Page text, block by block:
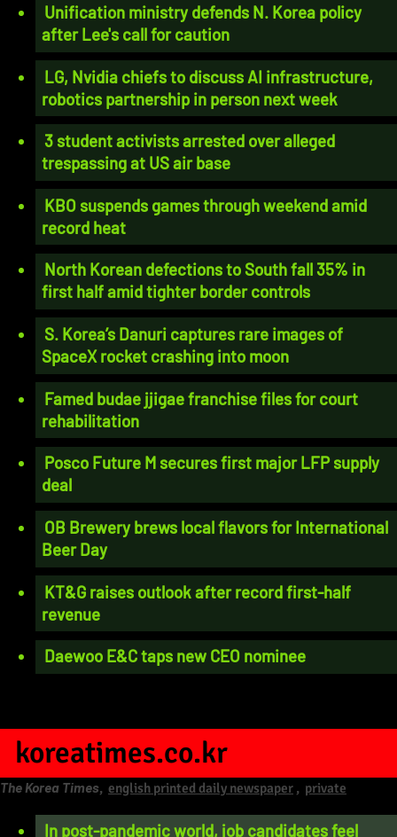
Unification ministry defends N. Korea policy
after Lee's call for caution
LG, Nvidia chiefs to discuss AI infrastructure,
robotics partnership in person next week
3 student activists arrested over alleged
trespassing at US air base
KBO suspends games through weekend amid
record heat
North Korean defections to South fall 35% in
first half amid tighter border controls
S. Korea’s Danuri captures rare images of
SpaceX rocket crashing into moon
Famed budae jjigae franchise files for court
rehabilitation
Posco Future M secures first major LFP supply
deal
OB Brewery brews local flavors for International
Beer Day
KT&G raises outlook after record first-half
revenue
Daewoo E&C taps new CEO nominee
koreatimes.co.kr
The Korea Times, english printed daily newspaper , private
In post-pandemic world, job candidates feel